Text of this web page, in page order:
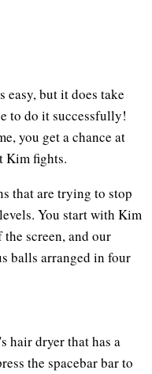
but it does take
to do it successfully!
you get a chance at
Kim fights.
that are trying to stop
You start with Kim
screen, and our
balls arranged in four
hair dryer that has a
the spacebar bar to